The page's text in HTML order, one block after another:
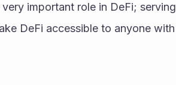
important role in DeFi; serving
DeFi accessible to anyone with